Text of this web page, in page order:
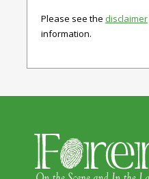
Please see the disclaimer
information.